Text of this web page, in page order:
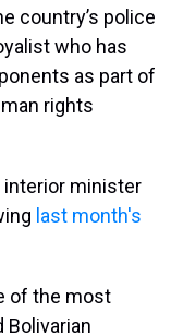
country’s police
who has
as part of
rights
interior minister
last month's
of the most